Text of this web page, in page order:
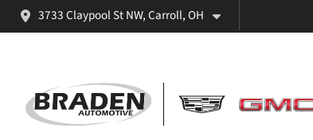
3733 Claypool St NW, Carroll, OH